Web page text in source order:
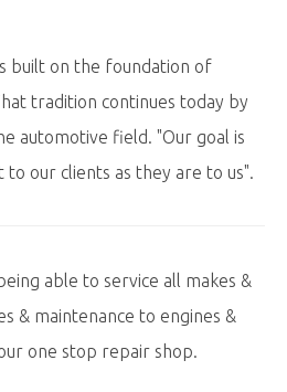
built on the foundation of
tradition continues today by
automotive field. "Our goal is
our clients as they are to us".
able to service all makes &
& maintenance to engines &
one stop repair shop.